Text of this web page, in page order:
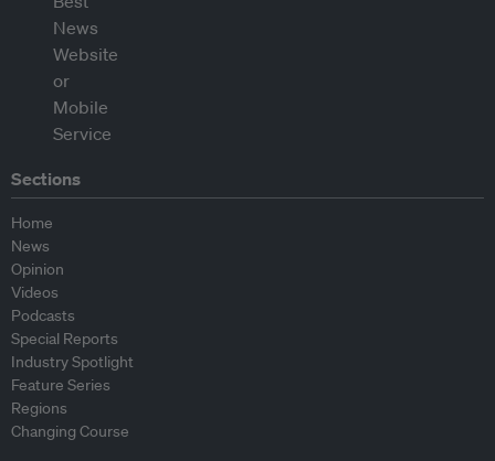
Sections
Home
News
Opinion
Videos
Podcasts
Special Reports
Industry Spotlight
Feature Series
Regions
Changing Course